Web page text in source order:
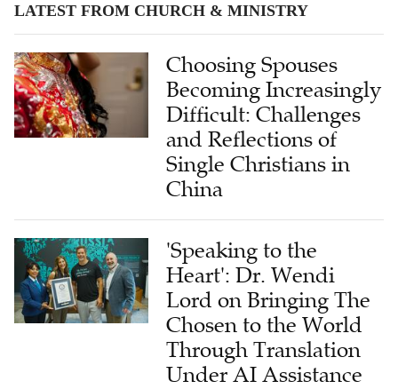
LATEST FROM CHURCH & MINISTRY
Choosing Spouses
Becoming Increasingly
Difficult: Challenges
and Reflections of
Single Christians in
China
'Speaking to the
Heart': Dr. Wendi
Lord on Bringing The
Chosen to the World
Through Translation
Under AI Assistance